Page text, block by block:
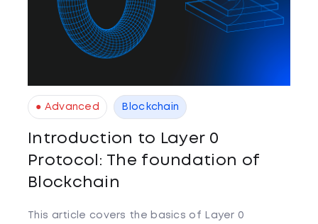
● Advanced Blockchain
Introduction to Layer 0
Protocol: The foundation of
Blockchain
This article covers the basics of Layer 0